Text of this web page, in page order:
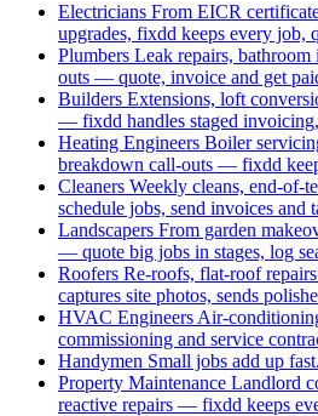
Electricians From EICR
upgrades, fixdd keeps every
Plumbers Leak repairs, bathroom
outs — quote, invoice and get
Builders Extensions, loft
— fixdd handles staged
Heating Engineers Boiler
breakdown call-outs — fixdd
Cleaners Weekly cleans, end-of-
schedule jobs, send invoices and
Landscapers From garden
— quote big jobs in stages, log
Roofers Re-roofs, flat-roof
captures site photos, sends
HVAC Engineers Air-
commissioning and service
Handymen Small jobs add up fast.
Property Maintenance Landlord
reactive repairs — fixdd keeps